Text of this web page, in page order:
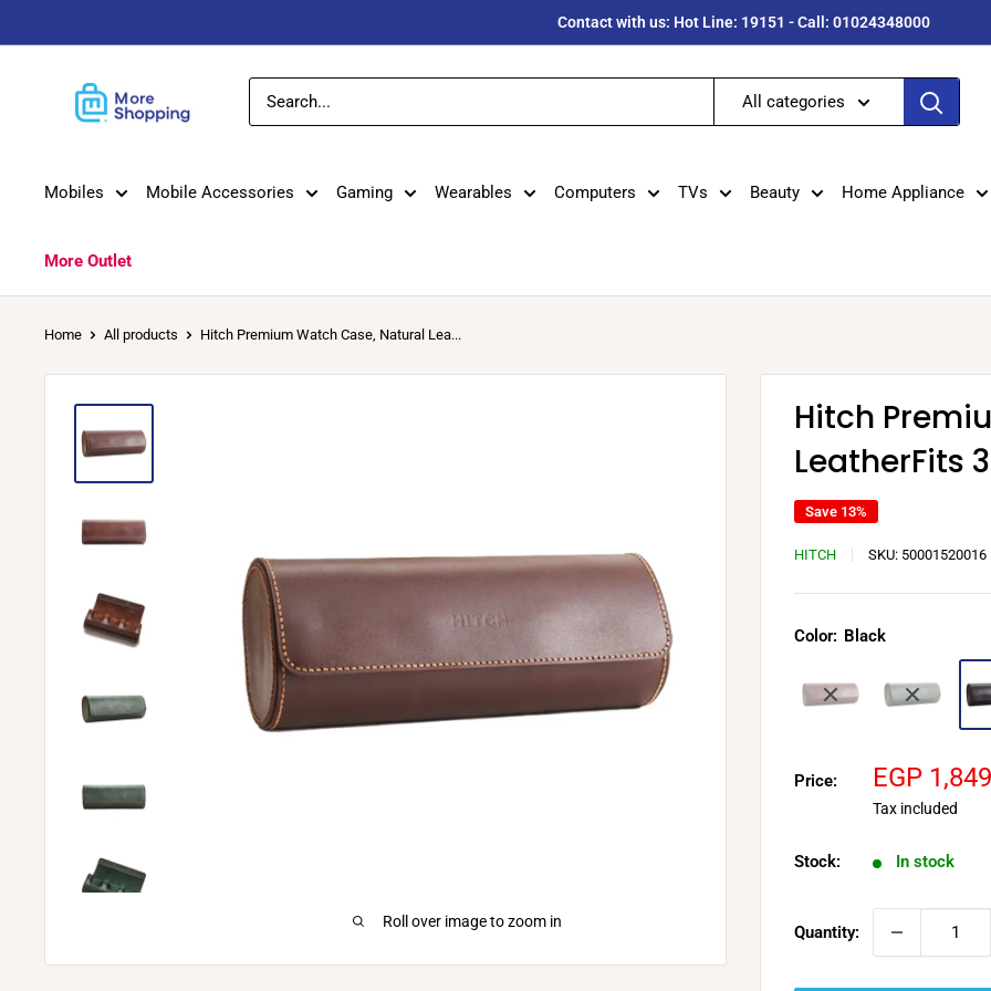
to
Contact with us: Hot Line: 19151 - Call: 01024348000
MoreShopping
All categories
Mobiles Mobile Accessories Gaming Wearables Computers TVs Beauty Home Appliance
More Outlet
Home All products Hitch Premium Watch Case, Natural Lea...
Roll over image to zoom in
Hitch
LeatherFits
Save 13%
HITCH SKU: 50001520016
Color: Black
Price:
Sale
price
EGP 1,849
Tax included
Stock: In stock
Quantity: